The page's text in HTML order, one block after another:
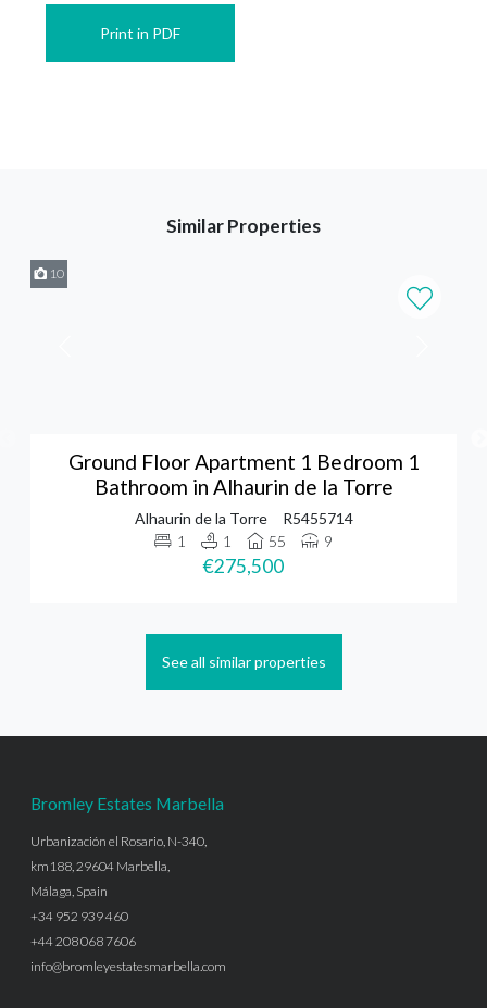
Print in PDF
Similar Properties
10
Ground Floor Apartment 1 Bedroom 1
Bathroom in Alhaurin de la Torre
Alhaurin de la Torre
R5455714
1
1 55 9
€275,500
See all similar properties
Bromley Estates Marbella
Urbanización el Rosario, N-340,
km188, 29604 Marbella,
Málaga, Spain
+34 952 939 460
+44 208 068 7606
info@bromleyestatesmarbella.com